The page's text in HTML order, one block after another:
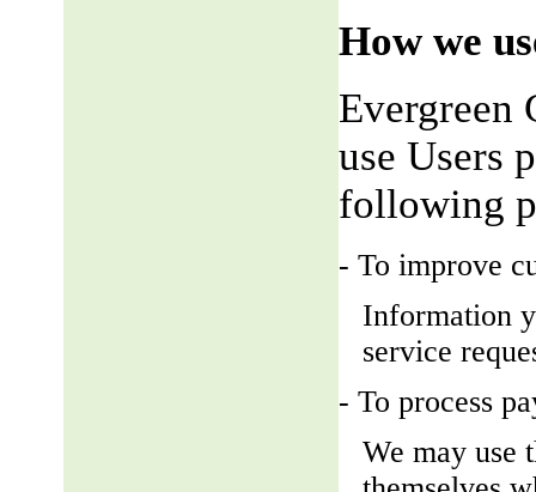
How we
Evergreen
use Users
following
- To improve
Information
service
- To process
We may use